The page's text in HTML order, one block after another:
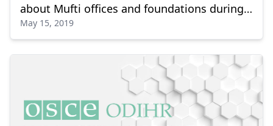
about Mufti offices and foundations during
his visit to Western Thrace
May 15, 2019